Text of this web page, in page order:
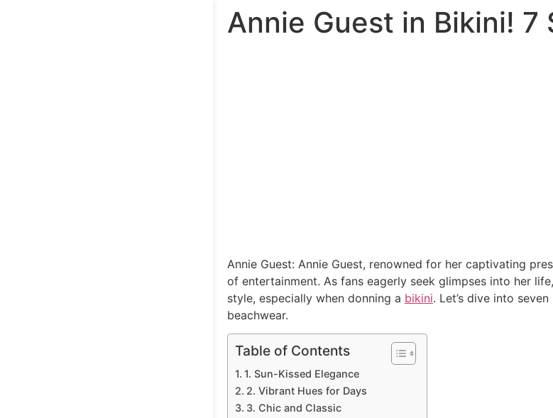
Annie Guest in Bikini!
Annie Guest: Annie Guest, renowned for her captivating
of entertainment. As fans eagerly seek glimpses into her
style, especially when donning a bikini. Let’s dive into
beachwear.
Table of Contents
1. Sun-Kissed Elegance
2. Vibrant Hues for Days
3. Chic and Classic